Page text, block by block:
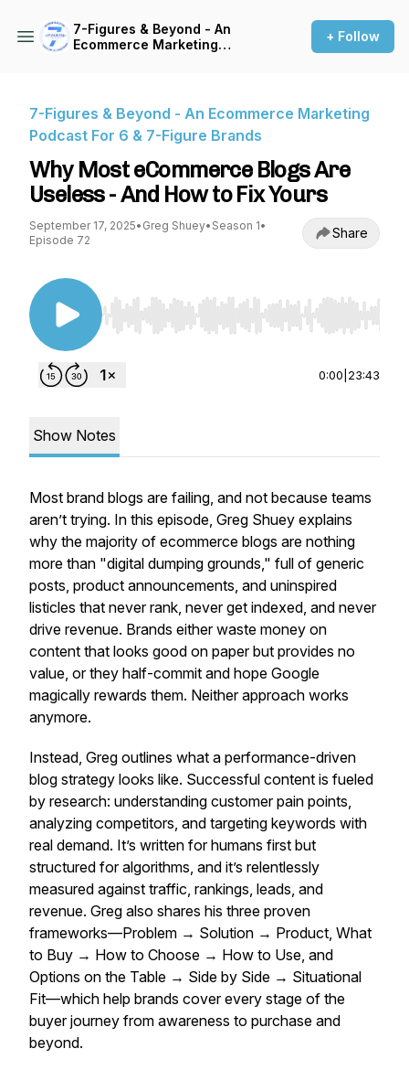
7-Figures & Beyond - An
Ecommerce Marketing
+ Follow
7-Figures & Beyond - An Ecommerce Marketing
Podcast For 6 & 7-Figure Brands
Why Most eCommerce Blogs Are
Useless - And How to Fix Yours
September 17, 2025• Greg Shuey• Season 1•
Episode 72
Share
Use Left/Right to seek, Home/End to jump to
0:00 23:43
Show Notes
Most brand blogs are failing, and not because teams
aren’t trying. In this episode, Greg Shuey explains
why the majority of ecommerce blogs are nothing
more than "digital dumping grounds," full of generic
posts, product announcements, and uninspired
listicles that never rank, never get indexed, and never
drive revenue. Brands either waste money on
content that looks good on paper but provides no
value, or they half-commit and hope Google
magically rewards them. Neither approach works
anymore.
Instead, Greg outlines what a performance-driven
blog strategy looks like. Successful content is fueled
by research: understanding customer pain points,
analyzing competitors, and targeting keywords with
real demand. It’s written for humans first but
structured for algorithms, and it’s relentlessly
measured against traffic, rankings, leads, and
revenue. Greg also shares his three proven
frameworks—Problem → Solution → Product, What
to Buy → How to Choose → How to Use, and
Options on the Table → Side by Side → Situational
Fit—which help brands cover every stage of the
buyer journey from awareness to purchase and
beyond.